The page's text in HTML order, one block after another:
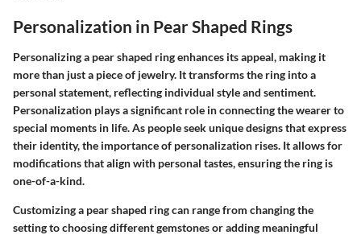
Personalization in Pear Shaped Rings
Personalizing a pear shaped ring enhances its appeal, making it
more than just a piece of jewelry. It transforms the ring into a
personal statement, reflecting individual style and sentiment.
Personalization plays a significant role in connecting the wearer to
special moments in life. As people seek unique designs that express
their identity, the importance of personalization rises. It allows for
modifications that align with personal tastes, ensuring the ring is
one-of-a-kind.
Customizing a pear shaped ring can range from changing the
setting to choosing different gemstones or adding meaningful